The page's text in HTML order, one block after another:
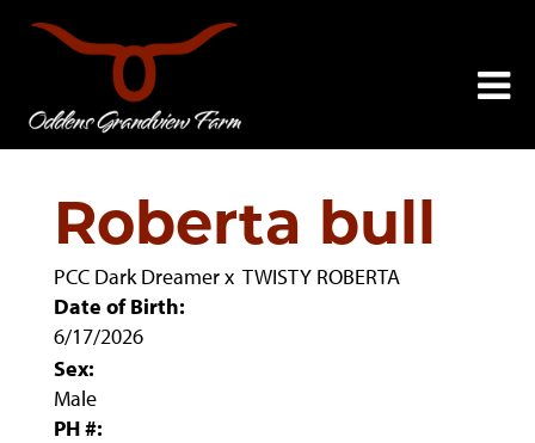
Roberta bull
PCC Dark Dreamerx TWISTY ROBERTA
Date of Birth:
6/17/2026
Sex:
Male
PH #: